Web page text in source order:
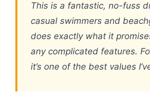
This is a fantastic, no-fuss
casual swimmers and
does exactly what it
any complicated features.
it’s one of the best values